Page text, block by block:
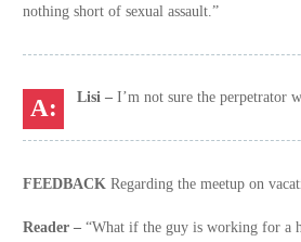
nothing short of sexual assault.”
Lisi –I’m not sure the perpetrator
FEEDBACK Regarding the meetup on
Reader – “What if the guy is working for a